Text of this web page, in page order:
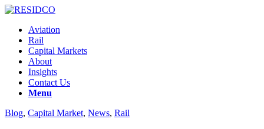
Aviation
Rail
Capital Markets
About
Insights
Contact Us
Menu
Blog, Capital Market, News, Rail